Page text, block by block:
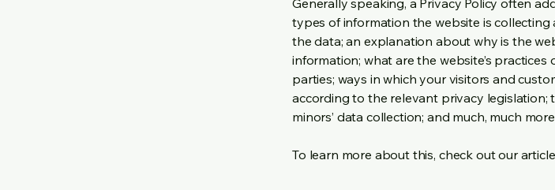
Generally speaking, a Privacy Policy often
types of information the website is
the data; an explanation about why is the
information; what are the website’s
parties; ways in which your visitors and
according to the relevant privacy legislation;
minors’ data collection; and much, much
To learn more about this, check out our article